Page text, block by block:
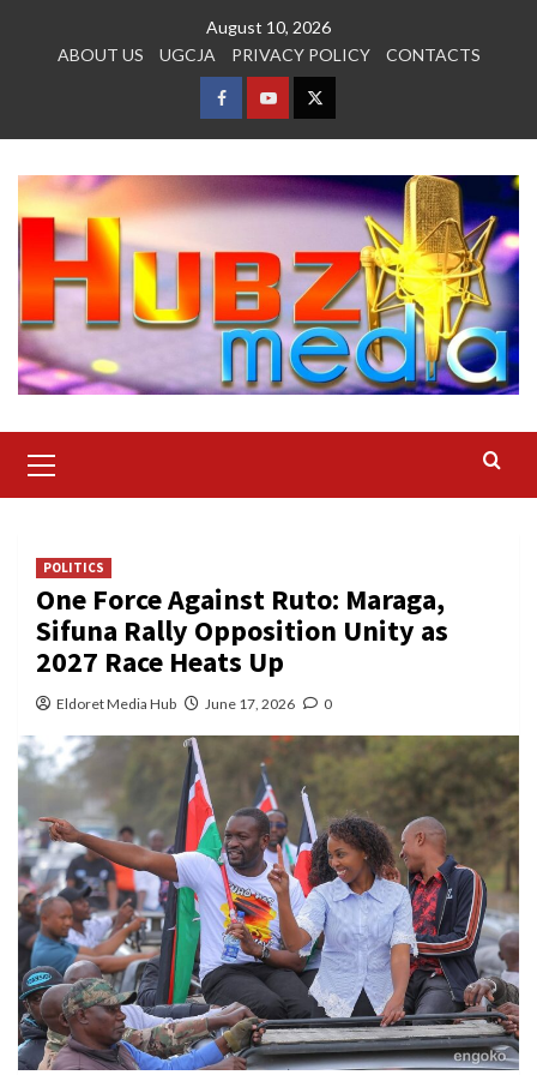
August 10, 2026
ABOUT US
UGCJA PRIVACY POLICY CONTACTS
FACEBOOK
YOUTUBETWITTER
Menu
POLITICS
One Force Against Ruto: Maraga,
Sifuna Rally Opposition Unity as
2027 Race Heats Up
Eldoret Media Hub June 17, 2026 0